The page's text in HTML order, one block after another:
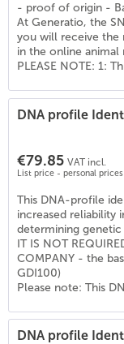
- proof of origin -
At Generatio, the
you will receive the
in the online animal
PLEASE NOTE: 1:
DNA profile
€79.85 VAT incl.
List price - personal
This DNA-profile
increased reliability
determining genetic
IT IS NOT
COMPANY - the
GDI100)
Please note: This
DNA profile